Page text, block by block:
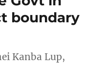
boundary
Kanba Lup,